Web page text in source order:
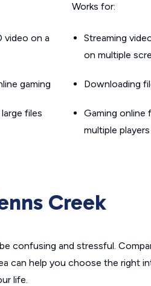
video on a
gaming
files
Works for:
Streaming
on multiple
Downloading
Gaming online
multiple players
Creek
confusing and stressful.
can help you choose the right
life.